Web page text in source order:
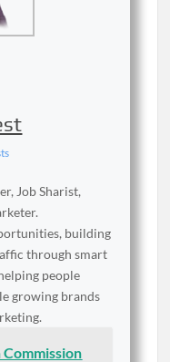
Job Sharist,
building
through smart
people
growing brands